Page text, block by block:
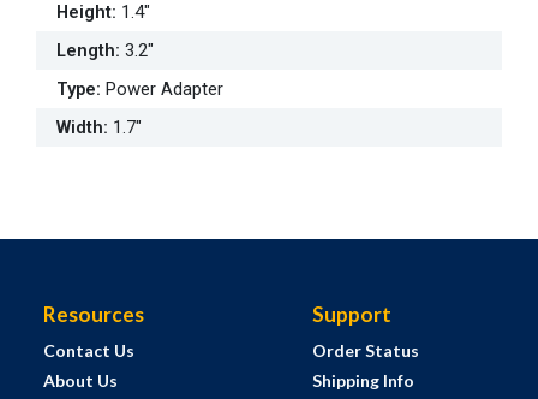
Height: 1.4"
Length: 3.2"
Type: Power Adapter
Width: 1.7"
Resources
Contact Us
About Us
Support
Order Status
Shipping Info